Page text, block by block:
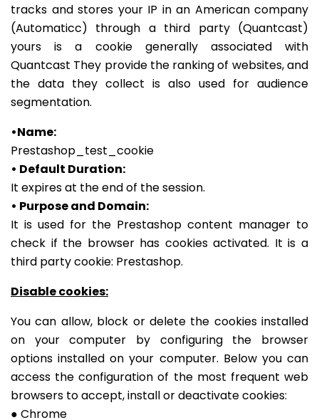
tracks and stores your IP in an American company
(Automaticc) through a third party (Quantcast)
yours is a cookie generally associated with
Quantcast They provide the ranking of websites, and
the data they collect is also used for audience
segmentation.
•Name:
Prestashop_test_cookie
• Default Duration:
It expires at the end of the session.
• Purpose and Domain:
It is used for the Prestashop content manager to
check if the browser has cookies activated. It is a
third party cookie: Prestashop.
Disable cookies:
You can allow, block or delete the cookies installed
on your computer by configuring the browser
options installed on your computer. Below you can
access the configuration of the most frequent web
browsers to accept, install or deactivate cookies:
● Chrome